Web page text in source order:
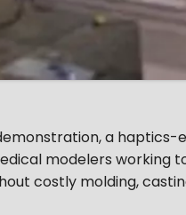
a
modelers
costly molding,